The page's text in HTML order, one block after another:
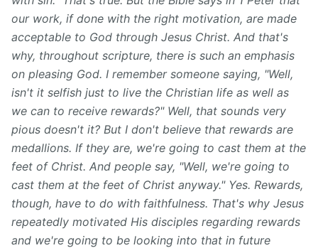
our work, if done with the right motivation, are made
acceptable to God through Jesus Christ. And that's
why, throughout scripture, there is such an emphasis
on pleasing God. I remember someone saying, "Well,
isn't it selfish just to live the Christian life as well as
we can to receive rewards?" Well, that sounds very
pious doesn't it? But I don't believe that rewards are
medallions. If they are, we're going to cast them at the
feet of Christ. And people say, "Well, we're going to
cast them at the feet of Christ anyway." Yes. Rewards,
though, have to do with faithfulness. That's why Jesus
repeatedly motivated His disciples regarding rewards
and we're going to be looking into that in future